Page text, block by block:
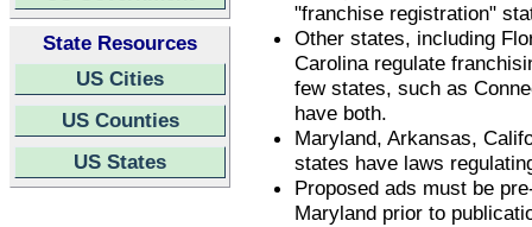
State Resources
US Cities
US Counties
US States
"franchise registration"
Other states, including
Carolina regulate
few states, such as
have both.
Maryland, Arkansas,
states have laws
Proposed ads must be
Maryland prior to